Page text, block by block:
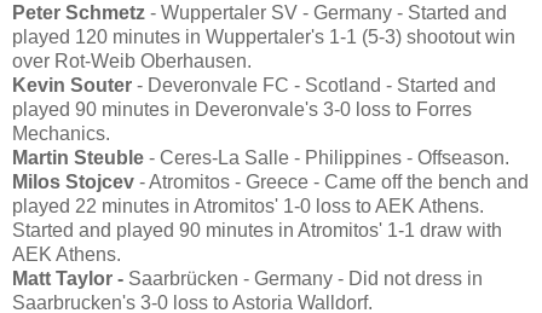
Peter Schmetz - Wuppertaler SV - Germany - Started and
played 120 minutes in Wuppertaler's 1-1 (5-3) shootout win
over Rot-Weib Oberhausen.
Kevin Souter - Deveronvale FC - Scotland - Started and
played 90 minutes in Deveronvale's 3-0 loss to Forres
Mechanics.
Martin Steuble - Ceres-La Salle - Philippines - Offseason.
Milos Stojcev - Atromitos - Greece - Came off the bench and
played 22 minutes in Atromitos' 1-0 loss to AEK Athens.
Started and played 90 minutes in Atromitos' 1-1 draw with
AEK Athens.
Matt Taylor - Saarbrücken - Germany - Did not dress in
Saarbrucken's 3-0 loss to Astoria Walldorf.